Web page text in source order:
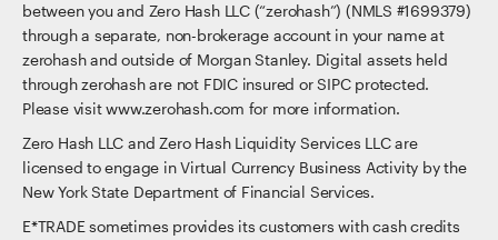
between you and Zero Hash LLC (“zerohash”) (NMLS #1699379)
through a separate, non-brokerage account in your name at
zerohash and outside of Morgan Stanley. Digital assets held
through zerohash are not FDIC insured or SIPC protected.
Please visit www.zerohash.com for more information.
Zero Hash LLC and Zero Hash Liquidity Services LLC are
licensed to engage in Virtual Currency Business Activity by the
New York State Department of Financial Services.
E*TRADE sometimes provides its customers with cash credits